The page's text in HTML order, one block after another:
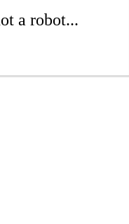
a robot...